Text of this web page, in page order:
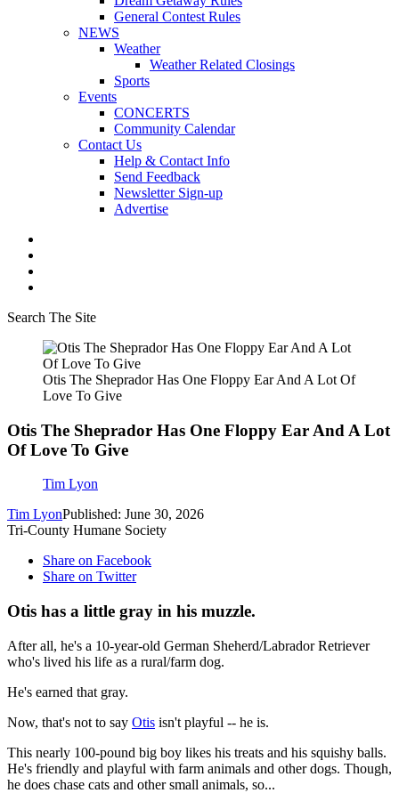
General Contest Rules
NEWS
Weather
Weather Related Closings
Sports
Events
CONCERTS
Community Calendar
Contact Us
Help & Contact Info
Send Feedback
Newsletter Sign-up
Advertise
Search The Site
Otis The Sheprador Has One Floppy Ear And A Lot Of
Love To Give
Otis The Sheprador Has One Floppy Ear And A Lot
Of Love To Give
Tim Lyon
Tim LyonPublished: June 30, 2026
Tri-County Humane Society
Share on Facebook
Share on Twitter
Otis has a little gray in his muzzle.
After all, he's a 10-year-old German Sheherd/Labrador Retriever
who's lived his life as a rural/farm dog.
He's earned that gray.
Now, that's not to say Otis isn't playful -- he is.
This nearly 100-pound big boy likes his treats and his squishy balls.
He's friendly and playful with farm animals and other dogs. Though,
he does chase cats and other small animals, so...